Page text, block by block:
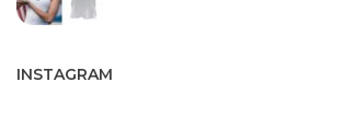
INSTAGRAM